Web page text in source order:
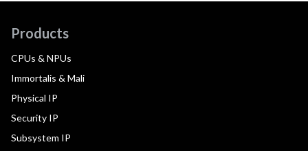
Products
CPUs & NPUs
Immortalis & Mali
Physical IP
Security IP
Subsystem IP